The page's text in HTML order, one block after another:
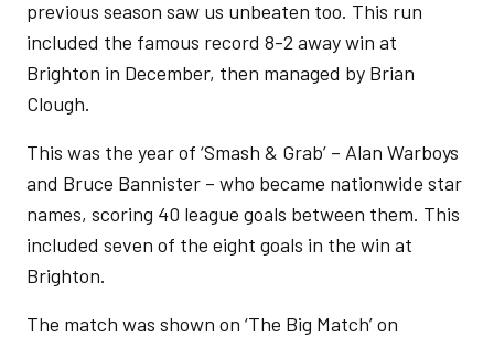
previous season saw us unbeaten too. This run
included the famous record 8-2 away win at
Brighton in December, then managed by Brian
Clough.
This was the year of ‘Smash & Grab’ – Alan Warboys
and Bruce Bannister – who became nationwide star
names, scoring 40 league goals between them. This
included seven of the eight goals in the win at
Brighton.
The match was shown on ‘The Big Match’ on